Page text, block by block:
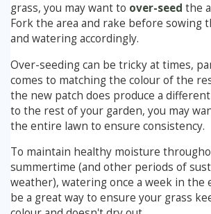
grass, you may want to over-seed the
Fork the area and rake before sowing
and watering accordingly.
Over-seeding can be tricky at times,
comes to matching the colour of the
the new patch does produce a
to the rest of your garden, you may
the entire lawn to ensure consistency.
To maintain healthy moisture
summertime (and other periods of
weather), watering once a week in the
be a great way to ensure your grass